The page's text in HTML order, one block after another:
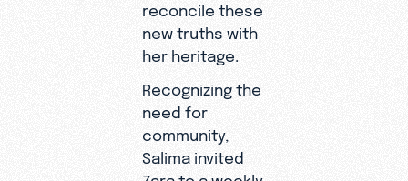
reconcile these
new truths with
her heritage.
Recognizing the
need for
community,
Salima invited
Zara to a weekly